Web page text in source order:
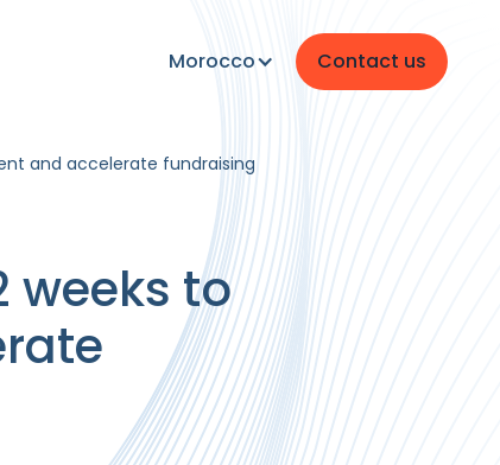
Morocco Contact us
and accelerate fundraising
weeks to